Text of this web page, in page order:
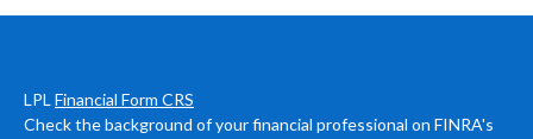
LPL Financial Form CRS
Check the background of your financial professional on FINRA's